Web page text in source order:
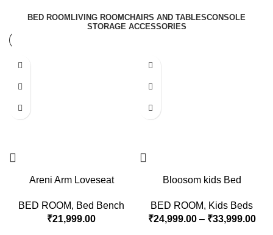
BED ROOM LIVING ROOMCHAIRS AND TABLESCONSOLE
STORAGE ACCESSORIES
Areni Arm Loveseat
BED ROOM, Bed Bench
₹21,999.00
Bloosom kids Bed
BED ROOM, Kids Beds
₹24,999.00 – ₹33,999.00